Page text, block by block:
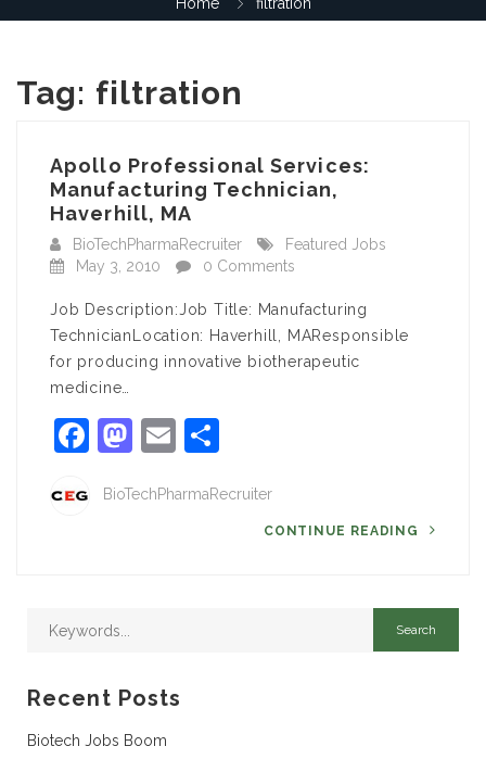
Tag: filtration
Apollo Professional Services:
Manufacturing Technician,
Haverhill, MA
BioTechPharmaRecruiter
Featured Jobs
May 3, 2010
0 Comments
Job Description:Job Title: Manufacturing
TechnicianLocation: Haverhill, MAResponsible
for producing innovative biotherapeutic
medicine…
Facebook
Mastodon
Email
BioTechPharmaRecruiter
CONTINUE READING
Recent Posts
Biotech Jobs Boom